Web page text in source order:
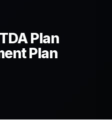
Plan
Plan